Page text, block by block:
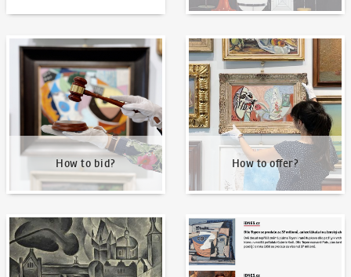
How to bid?
How to bid?
How to offer?
How to offer?
Our Highest Sales Written about us